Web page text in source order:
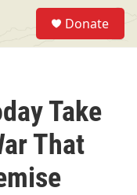
Donate
Take
That